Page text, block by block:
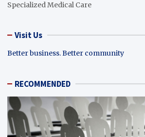
Specialized Medical Care
Visit Us
Better business. Better community
RECOMMENDED